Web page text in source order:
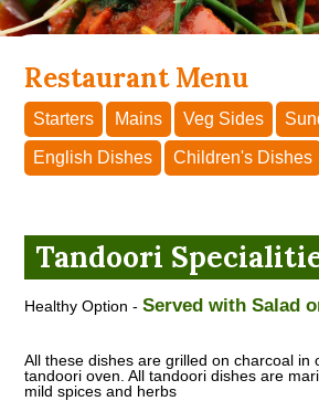
Restaurant Menu
Starters Mains Veg Sides
English Dishes Children's Dishes
Tandoori
Healthy Option -Served with Salad
All these dishes are grilled on charcoal in
tandoori oven. All tandoori dishes are
mild spices and herbs